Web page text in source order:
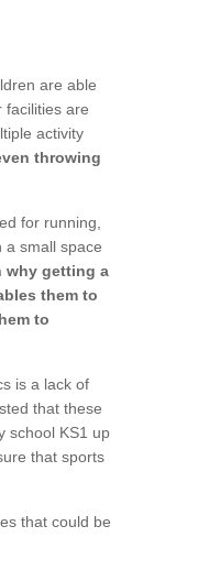
are able
facilities are
activity
throwing
for running,
a small space
why getting a
them to
to
is a lack of
that these
school KS1 up
that sports
that could be